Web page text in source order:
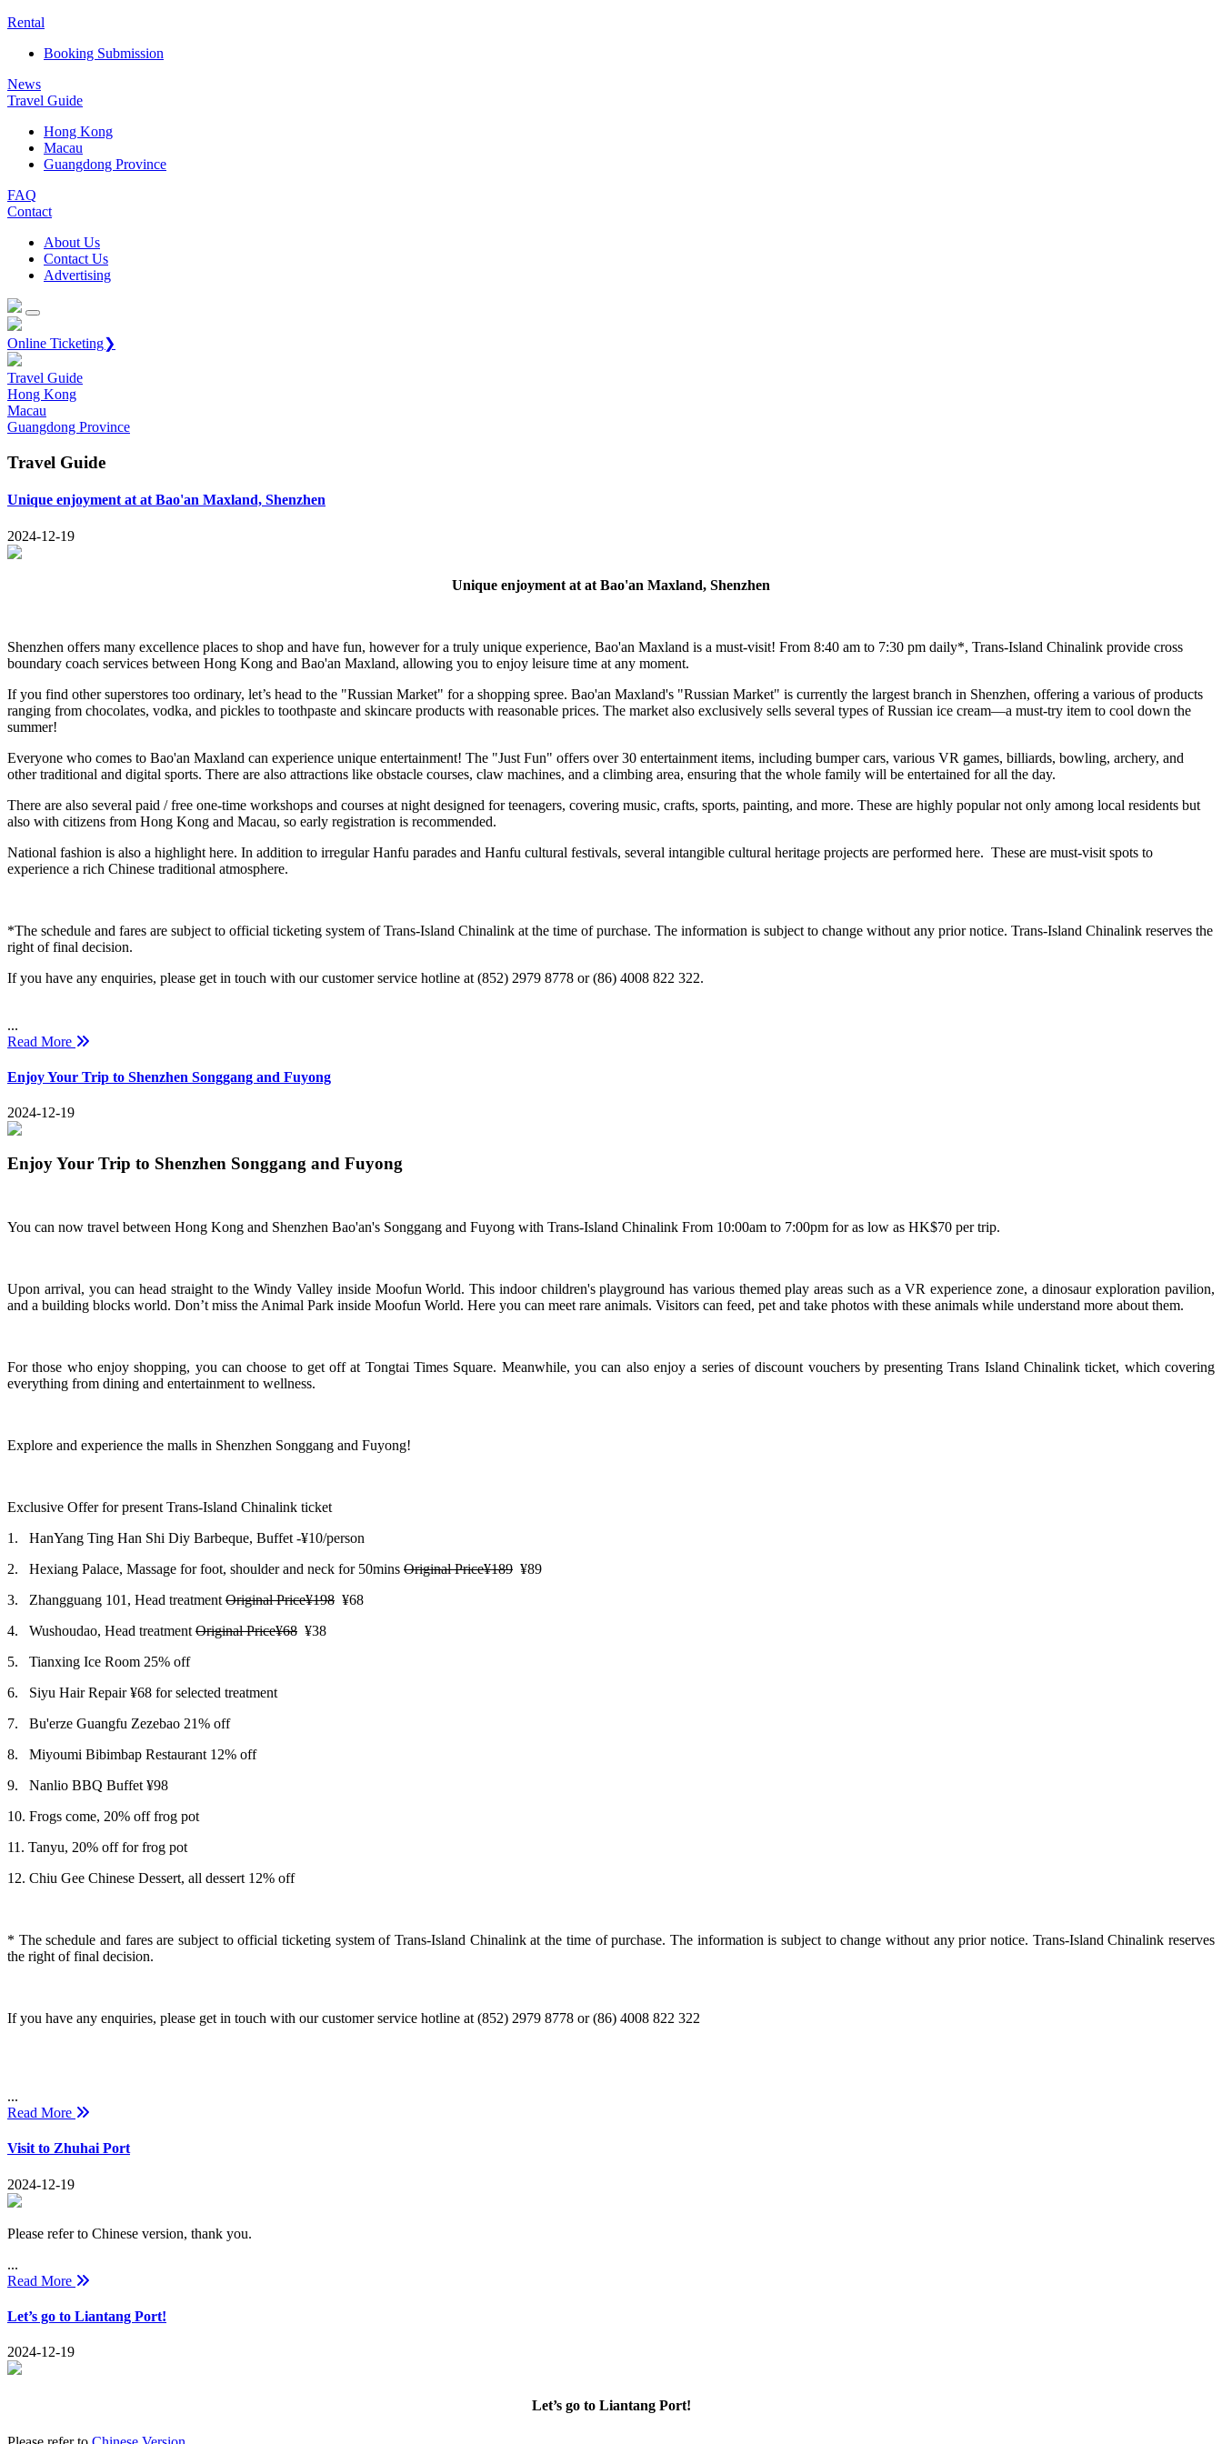
Rental
Booking Submission
News
Travel Guide
Hong Kong
Macau
Guangdong Province
FAQ
Contact
About Us
Contact Us
Advertising
Online Ticketing❯
Travel Guide
Hong Kong
Macau
Guangdong Province
Travel Guide
Unique enjoyment at at Bao'an Maxland, Shenzhen
2024-12-19
Unique enjoyment at at Bao'an Maxland, Shenzhen
Shenzhen offers many excellence places to shop and have fun, however for a truly unique experience, Bao'an Maxland is a must-visit! From 8:40 am to 7:30 pm daily*, Trans-Island Chinalink provide cross
boundary coach services between Hong Kong and Bao'an Maxland, allowing you to enjoy leisure time at any moment.
If you find other superstores too ordinary, let’s head to the "Russian Market" for a shopping spree. Bao'an Maxland's "Russian Market" is currently the largest branch in Shenzhen, offering a various of products
ranging from chocolates, vodka, and pickles to toothpaste and skincare products with reasonable prices. The market also exclusively sells several types of Russian ice cream—a must-try item to cool down the
summer!
Everyone who comes to Bao'an Maxland can experience unique entertainment! The "Just Fun" offers over 30 entertainment items, including bumper cars, various VR games, billiards, bowling, archery, and
other traditional and digital sports. There are also attractions like obstacle courses, claw machines, and a climbing area, ensuring that the whole family will be entertained for all the day.
There are also several paid / free one-time workshops and courses at night designed for teenagers, covering music, crafts, sports, painting, and more. These are highly popular not only among local residents but
also with citizens from Hong Kong and Macau, so early registration is recommended.
National fashion is also a highlight here. In addition to irregular Hanfu parades and Hanfu cultural festivals, several intangible cultural heritage projects are performed here. These are must-visit spots to
experience a rich Chinese traditional atmosphere.
*The schedule and fares are subject to official ticketing system of Trans-Island Chinalink at the time of purchase. The information is subject to change without any prior notice. Trans-Island Chinalink reserves the
right of final decision.
If you have any enquiries, please get in touch with our customer service hotline at (852) 2979 8778 or (86) 4008 822 322.
...
Read More
Enjoy Your Trip to Shenzhen Songgang and Fuyong
2024-12-19
Enjoy Your Trip to Shenzhen Songgang and Fuyong
You can now travel between Hong Kong and Shenzhen Bao'an's Songgang and Fuyong with Trans-Island Chinalink From 10:00am to 7:00pm for as low as HK$70 per trip.
Upon arrival, you can head straight to the Windy Valley inside Moofun World. This indoor children's playground has various themed play areas such as a VR experience zone, a dinosaur exploration pavilion,
and a building blocks world. Don’t miss the Animal Park inside Moofun World. Here you can meet rare animals. Visitors can feed, pet and take photos with these animals while understand more about them.
For those who enjoy shopping, you can choose to get off at Tongtai Times Square. Meanwhile, you can also enjoy a series of discount vouchers by presenting Trans Island Chinalink ticket, which covering
everything from dining and entertainment to wellness.
Explore and experience the malls in Shenzhen Songgang and Fuyong!
Exclusive Offer for present Trans-Island Chinalink ticket
1.
HanYang Ting Han Shi Diy Barbeque, Buffet -¥10/person
2.
Hexiang Palace, Massage for foot, shoulder and neck for 50mins Original Price¥189 ¥89
3.
Zhangguang 101, Head treatment Original Price¥198 ¥68
4.
Wushoudao, Head treatment Original Price¥68 ¥38
5.
Tianxing Ice Room 25% off
6.
Siyu Hair Repair ¥68 for selected treatment
7.
Bu'erze Guangfu Zezebao 21% off
8.
Miyoumi Bibimbap Restaurant 12% off
9.
Nanlio BBQ Buffet ¥98
10. Frogs come, 20% off frog pot
11. Tanyu, 20% off for frog pot
12. Chiu Gee Chinese Dessert, all dessert 12% off
* The schedule and fares are subject to official ticketing system of Trans-Island Chinalink at the time of purchase. The information is subject to change without any prior notice. Trans-Island Chinalink reserves
the right of final decision.
If you have any enquiries, please get in touch with our customer service hotline at (852) 2979 8778 or (86) 4008 822 322
...
Read More
Visit to Zhuhai Port
2024-12-19
Please refer to Chinese version, thank you.
...
Read More
Let’s go to Liantang Port!
2024-12-19
Let’s go to Liantang Port!